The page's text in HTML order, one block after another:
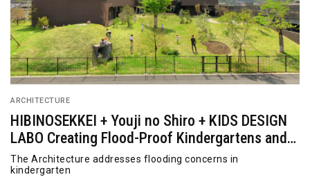
ARCHITECTURE
HIBINOSEKKEI + Youji no Shiro + KIDS DESIGN
LABO Creating Flood-Proof Kindergartens and
Nurseries
The Architecture addresses flooding concerns in
kindergarten